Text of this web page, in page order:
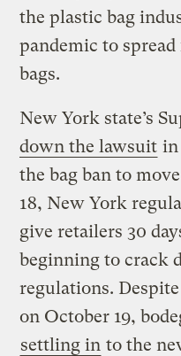
the plastic bag
pandemic to
bags.
New York state’s
down the lawsuit in
the bag ban to
18, New York
give retailers 30
beginning to crack
regulations.
on October 19,
settling in to the